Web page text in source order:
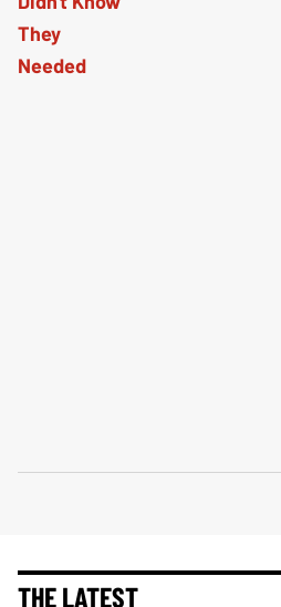
THE LATEST